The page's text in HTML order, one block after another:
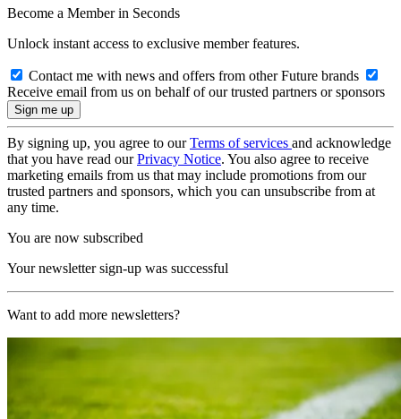
Become a Member in Seconds
Unlock instant access to exclusive member features.
Contact me with news and offers from other Future brands
Receive email from us on behalf of our trusted partners or sponsors
By signing up, you agree to ourTerms of services and acknowledge
that you have read ourPrivacy Notice. You also agree to receive
marketing emails from us that may include promotions from our
trusted partners and sponsors, which you can unsubscribe from at
any time.
You are now subscribed
Your newsletter sign-up was successful
Want to add more newsletters?